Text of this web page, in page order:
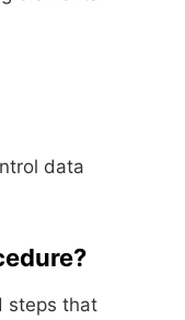
data
steps that